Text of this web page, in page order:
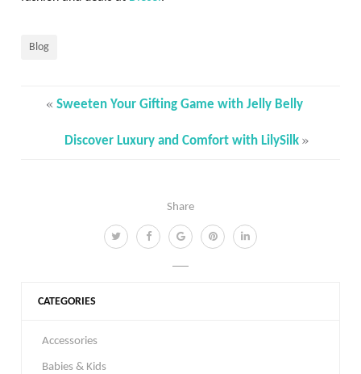
Share
Blog
« Sweeten Your Gifting Game with Jelly Belly
Discover Luxury and Comfort with LilySilk »
CATEGORIES
Accessories
Babies & Kids